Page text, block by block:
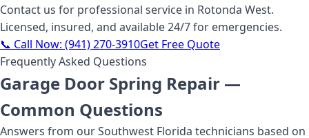
Contact us for professional service in Rotonda West.
Licensed, insured, and available 24/7 for emergencies.
📞 Call Now: (941) 270-3910Get Free Quote
Frequently Asked Questions
Garage Door Spring Repair —
Common Questions
Answers from our Southwest Florida technicians based on